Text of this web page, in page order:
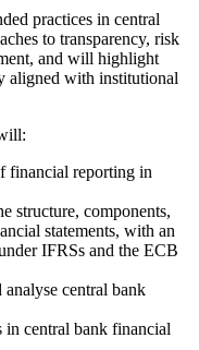
practices in central
to transparency, risk
and will highlight
aligned with institutional
financial reporting in
structure, components,
statements, with an
IFRSs and the ECB
central bank
in central bank financial